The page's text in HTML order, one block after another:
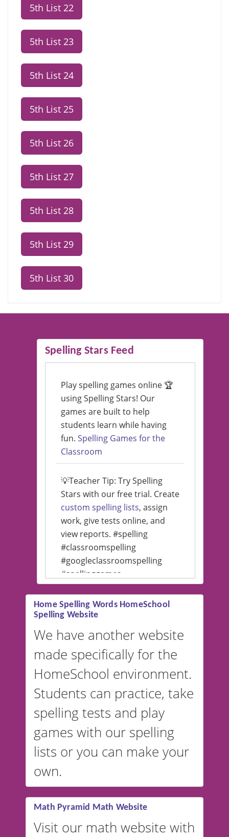
5th List 22
5th List 23
5th List 24
5th List 25
5th List 26
5th List 27
5th List 28
5th List 29
5th List 30
Spelling Stars Feed
Play spelling games online 🏆
using Spelling Stars! Our
games are built to help
students learn while having
fun. Spelling Games for the
Classroom
💡Teacher Tip: Try Spelling
Stars with our free trial. Create
custom spelling lists, assign
work, give tests online, and
view reports. #spelling
#classroomspelling
#googleclassroomspelling
#spellinggames
#educationalsoftware
💡 We support multiple
languages! Make spelling lists
in Spanish, French, German,
and more. For English, the
accent defaults to American
switched to British or
Australian accents! 👉 If you
are looking for a
vocabulary
website instead ofspelling,
our sister website
VocabularyStars.com has
vocabulary lists in multiple
languages.
Home Spelling Words HomeSchool
Spelling Website
We have another website
made specifically for the
HomeSchool environment.
Students can practice, take
spelling tests and play
games with our spelling
lists or you can make your
own.
Math Pyramid Math Website
Visit our math website with